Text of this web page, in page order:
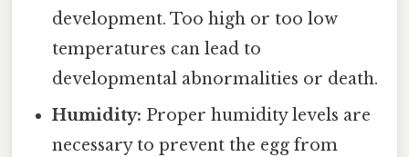
development. Too high or too low
temperatures can lead to
developmental abnormalities or death.
Humidity: Proper humidity levels are
necessary to prevent the egg from